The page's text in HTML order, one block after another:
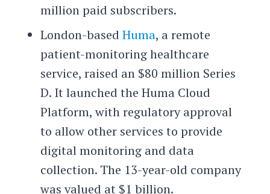
million paid subscribers.
London-based Huma, a remote
patient-monitoring healthcare
service, raised an $80 million Series
D. It launched the Huma Cloud
Platform, with regulatory approval
to allow other services to provide
digital monitoring and data
collection. The 13-year-old company
was valued at $1 billion.